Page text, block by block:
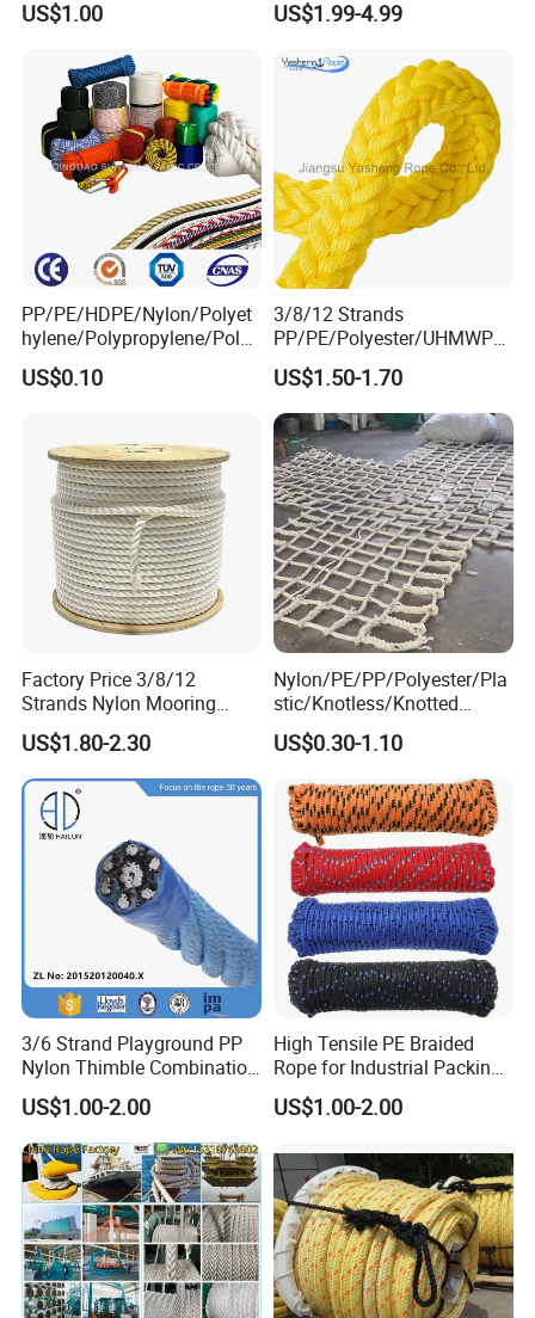
US$1.00 US$1.99-4.99
PP/PE/HDPE/Nylon/Polyet
hylene/Polypropylene/Polye
ster/Polyamide//UHMWPE/
Plastic/Winch/Static/Safety
Rope
US$0.10
3/8/12 Strands
PP/PE/Polyester/UHMWPE/
Polyamide High Strength UV
Resistant Durable Mooring
Rope/Marine Rope/Ship
Rope with Trade Assurance
US$1.50-1.70
Factory Price 3/8/12
Strands Nylon Mooring
Rope for Packaging
Agriculture Marine Fishing
US$1.80-2.30
Nylon/PE/PP/Polyester/Pla
stic/Knotless/Knotted
Scaffolding/Building
Construction/Container/Trai
Cargo/Sports/Playground/A
nti Falling Safety Catch Net
US$0.30-1.10
3/6 Strand Playground PP
Nylon Thimble Combination
Compound Braid
Sling+FC/Iwrc Core Steel
Wire Rope
US$1.00-2.00
High Tensile PE Braided
Rope for Industrial Packing
and Construction
Applications
US$1.00-2.00